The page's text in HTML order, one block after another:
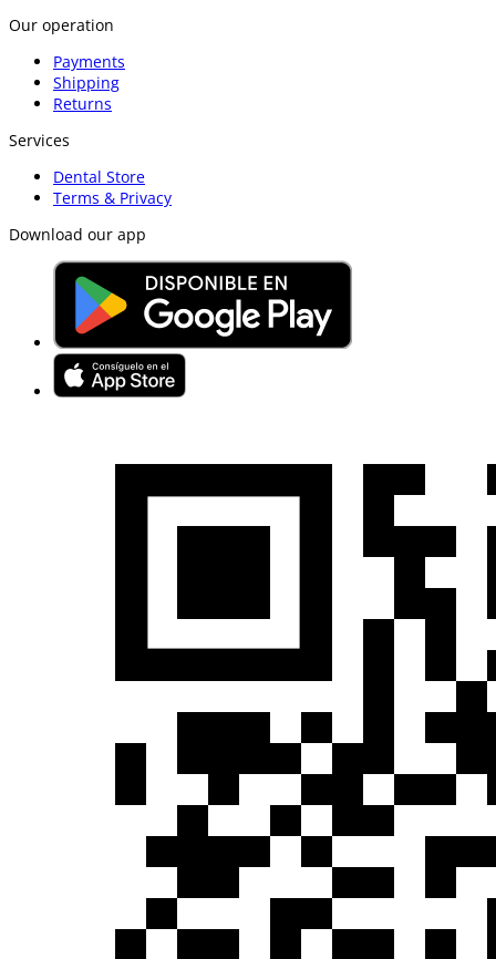
Our operation
Payments
Shipping
Returns
Services
Dental Store
Terms & Privacy
Download our app